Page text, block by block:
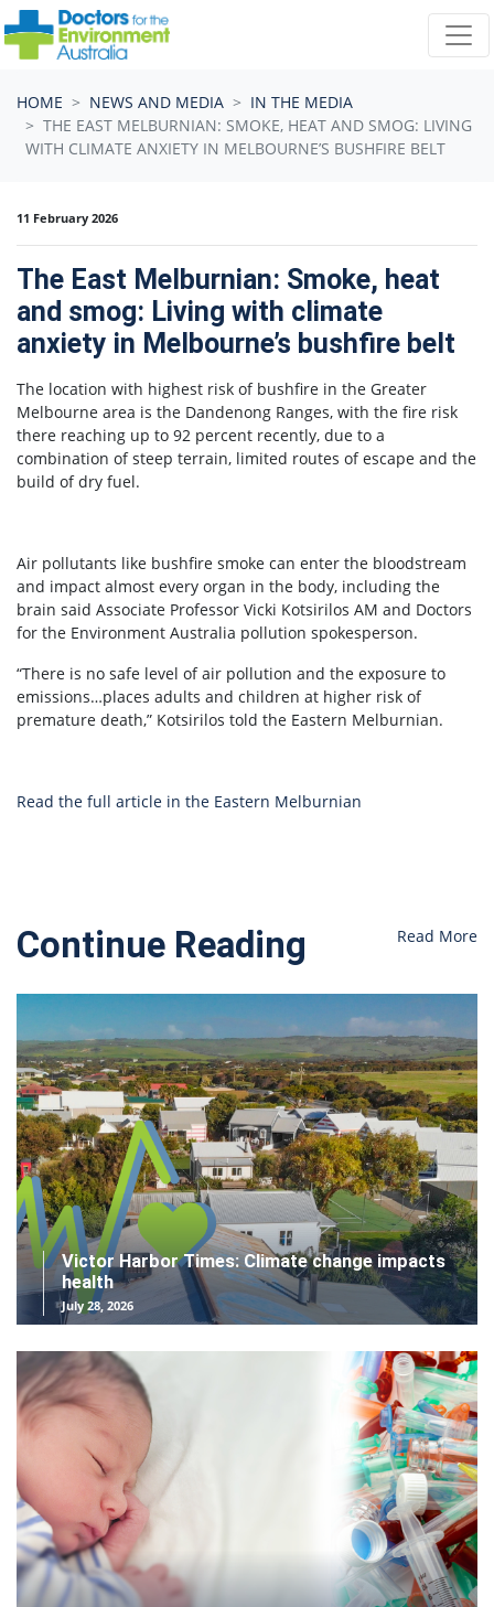
Skip navigation
HOME NEWS AND MEDIA
IN THE MEDIA
THE EAST MELBURNIAN: SMOKE, HEAT AND SMOG: LIVING
WITH CLIMATE ANXIETY IN MELBOURNE’S BUSHFIRE BELT
11 February 2026
The East Melburnian: Smoke, heat
and smog: Living with climate
anxiety in Melbourne’s bushfire belt
The location with highest risk of bushfire in the Greater
Melbourne area is the Dandenong Ranges, with the fire risk
there reaching up to 92 percent recently, due to a
combination of steep terrain, limited routes of escape and the
build of dry fuel.
Air pollutants like bushfire smoke can enter the bloodstream
and impact almost every organ in the body, including the
brain said Associate Professor Vicki Kotsirilos AM and Doctors
for the Environment Australia pollution spokesperson.
“There is no safe level of air pollution and the exposure to
emissions…places adults and children at higher risk of
premature death,” Kotsirilos told the Eastern Melburnian.
Read the full article in the Eastern Melburnian
Continue Reading Read More
Victor Harbor Times: Climate change impacts
health
July 28, 2026